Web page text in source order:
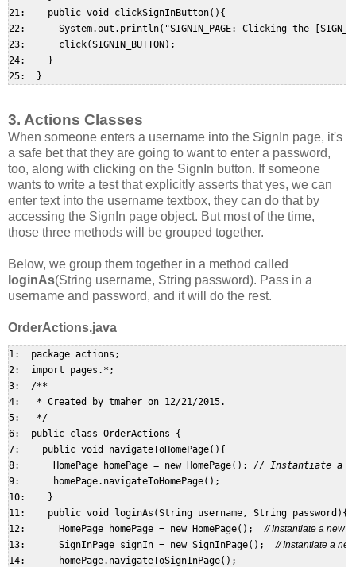
21:    public void clickSignInButton(){
22:      System.out.println("SIGNIN_PAGE: Clicking the
23:      click(SIGNIN_BUTTON);
24:    }
3. Actions Classes
When someone enters a username into the SignIn page, it's
a safe bet that they are going to want to enter a password,
too, along with clicking on the SignIn button. If someone
wants to write a test that explicitly asserts that yes, we can
enter text into the username textbox, they can do that by
accessing the SignIn page object. But most of the time,
those three methods will be grouped together.
Below, we group them together in a method called
loginAs(String username, String password). Pass in a
username and password, and it will do the rest.
OrderActions.java
1:  package actions;
2:  import pages.*;
3:  /**
4:   * Created by tmaher on 12/21/2015.
5:   */
6:  public class OrderActions {
7:    public void navigateToHomePage(){
8:      HomePage homePage = new HomePage(); // Instantiate a
9:      homePage.navigateToHomePage();
10:    }
11:    public void loginAs(String username, String
12:      HomePage homePage = new HomePage(); // Instantiate a new
13:      SignInPage signIn = new SignInPage(); // Instantiate a
14:      homePage.navigateToSignInPage();